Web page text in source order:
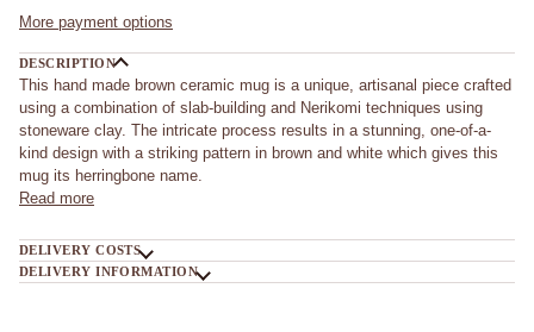
More payment options
DESCRIPTION
This hand made brown ceramic mug is a unique, artisanal piece crafted
using a combination of slab-building and Nerikomi techniques using
stoneware clay. The intricate process results in a stunning, one-of-a-
kind design with a striking pattern in brown and white which gives this
mug its herringbone name.
Read more
DELIVERY COSTS
DELIVERY INFORMATION